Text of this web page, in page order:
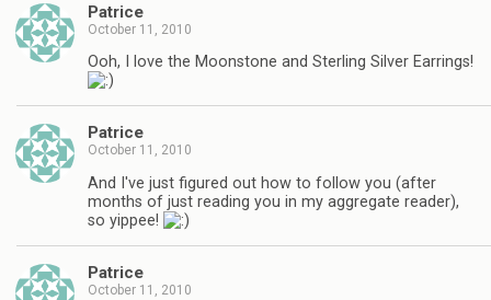
Patrice
October 11, 2010
Ooh, I love the Moonstone and Sterling Silver Earrings!
Patrice
October 11, 2010
And I've just figured out how to follow you (after
months of just reading you in my aggregate reader),
so yippee!
Patrice
October 11, 2010